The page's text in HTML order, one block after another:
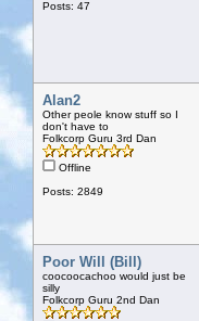
Posts: 47
Alan2
Other peole know stuff so I
don't have to
Folkcorp Guru 3rd Dan
Offline
Posts: 2849
Poor Will (Bill)
coocoocachoo would just be
silly
Folkcorp Guru 2nd Dan